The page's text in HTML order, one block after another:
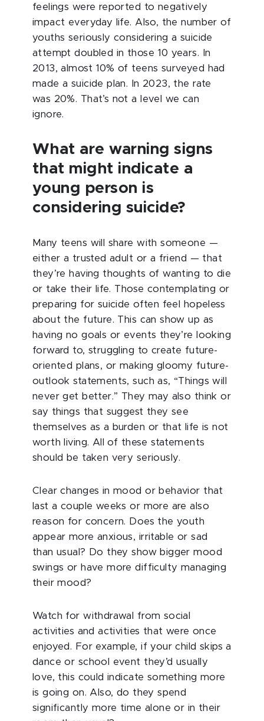
feelings were reported to negatively
impact everyday life. Also, the number of
youths seriously considering a suicide
attempt doubled in those 10 years. In
2013, almost 10% of teens surveyed had
made a suicide plan. In 2023, the rate
was 20%. That’s not a level we can
ignore.
What are warning signs
that might indicate a
young person is
considering suicide?
Many teens will share with someone —
either a trusted adult or a friend — that
they’re having thoughts of wanting to die
or take their life. Those contemplating or
preparing for suicide often feel hopeless
about the future. This can show up as
having no goals or events they’re looking
forward to, struggling to create future-
oriented plans, or making gloomy future-
outlook statements, such as, “Things will
never get better.” They may also think or
say things that suggest they see
themselves as a burden or that life is not
worth living. All of these statements
should be taken very seriously.
Clear changes in mood or behavior that
last a couple weeks or more are also
reason for concern. Does the youth
appear more anxious, irritable or sad
than usual? Do they show bigger mood
swings or have more difficulty managing
their mood?
Watch for withdrawal from social
activities and activities that were once
enjoyed. For example, if your child skips a
dance or school event they’d usually
love, this could indicate something more
is going on. Also, do they spend
significantly more time alone or in their